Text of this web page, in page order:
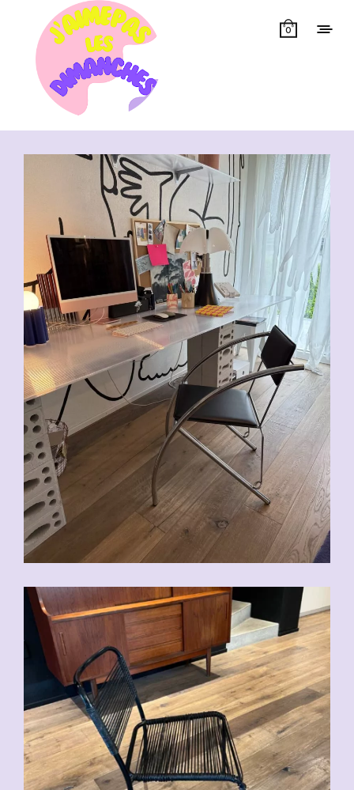
0
Showing all 13 results
CHF90.00
CHF70.00